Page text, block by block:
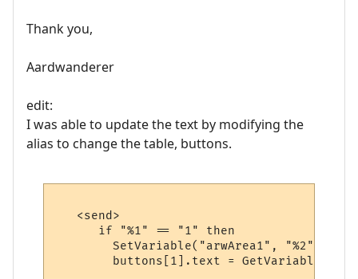
Thank you,
Aardwanderer
edit:
I was able to update the text by modifying the
alias to change the table, buttons.
   <send>
      if "%1" == "1" then
        SetVariable("arwArea1", "%2")